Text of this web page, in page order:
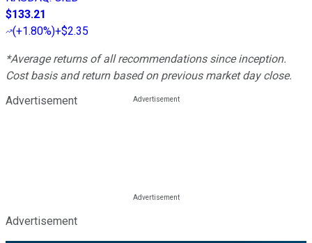
$133.21
(+1.80%)+$2.35
*Average returns of all recommendations since inception.
Cost basis and return based on previous market day close.
Advertisement
Advertisement